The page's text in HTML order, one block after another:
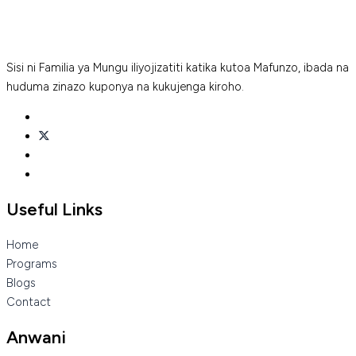
Sisi ni Familia ya Mungu iliyojizatiti katika kutoa Mafunzo, ibada na
huduma zinazo kuponya na kukujenga kiroho.
Useful Links
Home
Programs
Blogs
Contact
Anwani